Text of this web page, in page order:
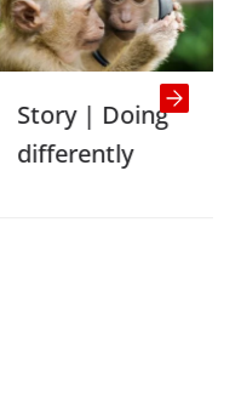
Story | Doing
differently